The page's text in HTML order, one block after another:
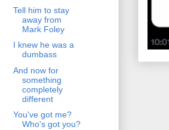
Tell him to stay
away from
Mark Foley
I knew he was a
dumbass
And now for
something
completely
different
You've got me?
Who's got you?